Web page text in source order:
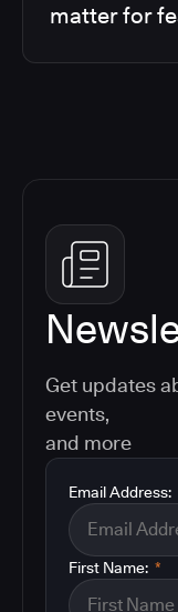
matter for
Get updates
events,
and more
Email Address:
*
First Name: